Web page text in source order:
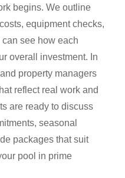
begins. We outline
equipment checks,
see how each
overall investment. In
property managers
reflect real work and
are ready to discuss
seasonal
packages that suit
pool in prime